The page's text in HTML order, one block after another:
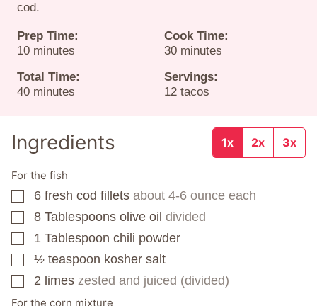
cod.
Prep Time:
10minutes
minutes
Cook Time:
30minutes
minutes
Total Time:
40minutes
minutes
Servings:
12 tacos
Ingredients 1x 2x 3x
For the fish
▢
6 fresh cod fillets about 4-6 ounce each
▢
8 Tablespoons olive oil divided
▢
1 Tablespoon chili powder
▢
½ teaspoon kosher salt
▢
2 limes zested and juiced (divided)
For the corn mixture